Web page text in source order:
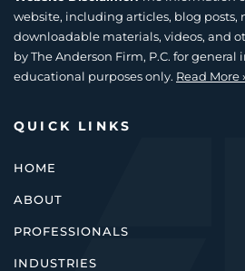
website, including articles, blog posts,
downloadable materials, videos, and
by The Anderson Firm, P.C. for
educational purposes only. Read More
QUICK LINKS
HOME
ABOUT
PROFESSIONALS
INDUSTRIES